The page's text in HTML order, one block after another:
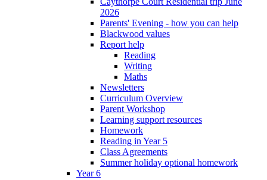
2026
Parents' Evening - how you can help
Blackwood values
Report help
Reading
Writing
Maths
Newsletters
Curriculum Overview
Parent Workshop
Learning support resources
Homework
Reading in Year 5
Class Agreements
Summer holiday optional homework
Year 6